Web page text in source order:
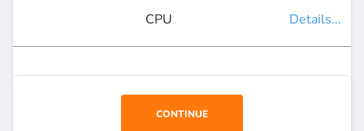
CPU
Details...
CONTINUE